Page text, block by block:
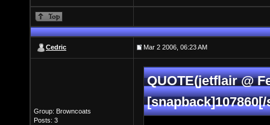
Cedric Mar 2 2006, 06:23 AM
Group: Browncoats
Posts: 3
QUOTE(jetflair @